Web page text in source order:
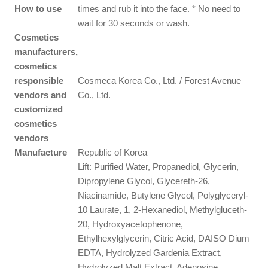
How to use
times and rub it into the face. * No need to
wait for 30 seconds or wash.
Cosmetics
manufacturers,
cosmetics
responsible
vendors and
customized
cosmetics
vendors
Cosmeca Korea Co., Ltd. / Forest Avenue
Co., Ltd.
Manufacture
Republic of Korea
Lift: Purified Water, Propanediol, Glycerin,
Dipropylene Glycol, Glycereth-26,
Niacinamide, Butylene Glycol, Polyglyceryl-
10 Laurate, 1, 2-Hexanediol, Methylgluceth-
20, Hydroxyacetophenone,
Ethylhexylglycerin, Citric Acid, DAISO Dium
EDTA, Hydrolyzed Gardenia Extract,